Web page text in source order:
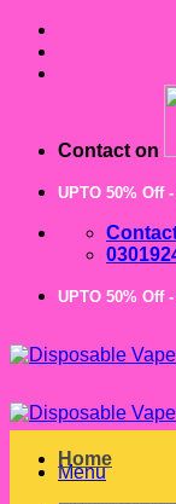
Skip
content
Contact on
UPTO 50% Off
UPTO 50% Off
Menu
Home